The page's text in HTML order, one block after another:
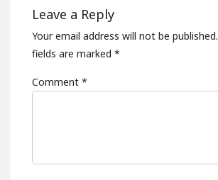
Leave a Reply
Your email address will not be published.
fields are marked *
Comment *